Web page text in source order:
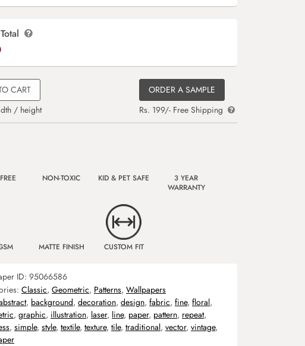
CART
/ height
ORDER A SAMPLE
Rs. 199/- Free Shipping
NON-TOXIC KID & PET SAFE
3 YEAR
WARRANTY
MATTE FINISH CUSTOM FIT
ID: 95066586
Classic, Geometric, Patterns, Wallpapers
, background, decoration, design, fabric, fine, floral,
, graphic, illustration, laser, line, paper, pattern, repeat,
, simple, style, textile, texture, tile, traditional, vector, vintage,